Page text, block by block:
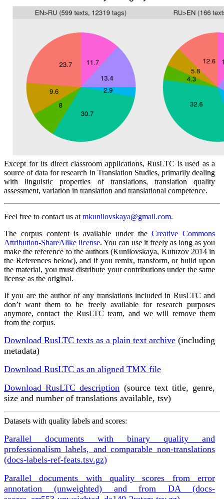
Except for its direct classroom applications, RusLTC is used as a
source of data for research in Translation Studies, primarily dealing
with linguistic properties of translations, translation quality
assessment, variation in translation and translational competence.
Feel free to contact us at mkunilovskaya@gmail.com.
The corpus content is available under theCreative Commons
Attribution-ShareAlike license. You can use it freely as long as you
make the reference to the authors (Kunilovskaya, Kutuzov 2014 in
the References below), and if you remix, transform, or build upon
the material, you must distribute your contributions under the same
license as the original.
If you are the author of any translations included in RusLTC and
don’t want them to be freely available for research purposes
anymore, contact the RusLTC team, and we will remove them
from the corpus.
Download RusLTC texts as a plain text archive (including
metadata)
Download RusLTC as an aligned TMX file
Download RusLTC description (source text title, genre,
size and number of translations available, tsv)
Datasets with quality labels and scores:
Parallel documents with binary quality and
professionalism labels, and comparable non-translations
(docs-labels-ref-feats.tsv.gz)
Parallel documents with quality scores from error
annotation (unweighted) and from DA (docs-